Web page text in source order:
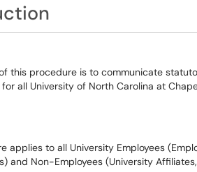
this procedure is to communicate
all University of North Carolina at
applies to all University Employees
and Non-Employees (University